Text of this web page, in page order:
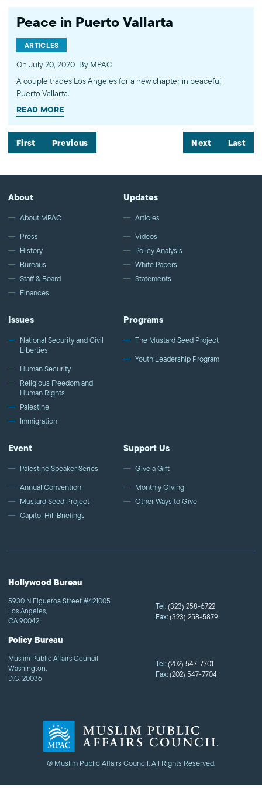
Peace in Puerto Vallarta
ARTICLES
On July 20, 2020 By MPAC
A couple trades Los Angeles for a new chapter in peaceful
Puerto Vallarta.
READ MORE
First Previous Next Last
About
About MPAC
Press
History
Bureaus
Staff & Board
Finances
Updates
Articles
Videos
Policy Analysis
White Papers
Statements
Issues
National Security and Civil
Liberties
Human Security
Religious Freedom and
Human Rights
Palestine
Immigration
Programs
The Mustard Seed Project
Youth Leadership Program
Event
Palestine Speaker Series
Annual Convention
Mustard Seed Project
Capitol Hill Briefings
Support Us
Give a Gift
Monthly Giving
Other Ways to Give
© Muslim Public Affairs Council. All Rights Reserved.
Hollywood Bureau
5930 N Figueroa Street #421005
Los Angeles,
CA 90042
Tel:(323) 258-6722
Fax:(323) 258-5879
Policy Bureau
Muslim Public Affairs Council
Washington,
D.C. 20036
Tel:(202) 547-7701
Fax:(202) 547-7704